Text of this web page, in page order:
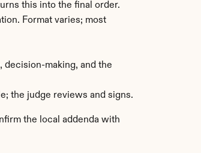
this into the final order.
Format varies; most
making, and the
the judge reviews and signs.
the local addenda with